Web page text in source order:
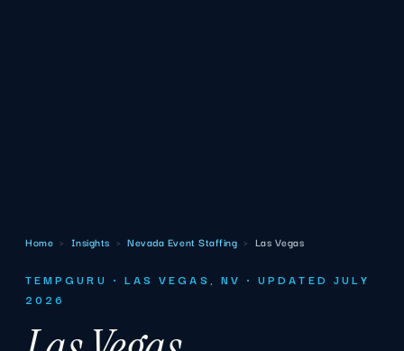
Home › Insights › Nevada Event Staffing › Las Vegas
TEMPGURU · LAS VEGAS, NV · UPDATED JULY
2026